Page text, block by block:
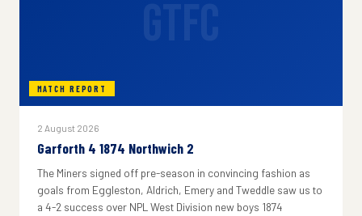
MATCH REPORT
2 August 2026
Garforth 4 1874 Northwich 2
The Miners signed off pre-season in convincing fashion as
goals from Eggleston, Aldrich, Emery and Tweddle saw us to
a 4-2 success over NPL West Division new boys 1874